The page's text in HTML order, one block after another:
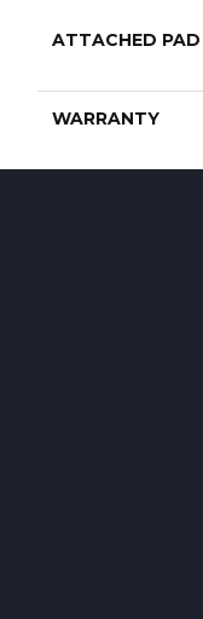
ATTACHED PAD
WARRANTY